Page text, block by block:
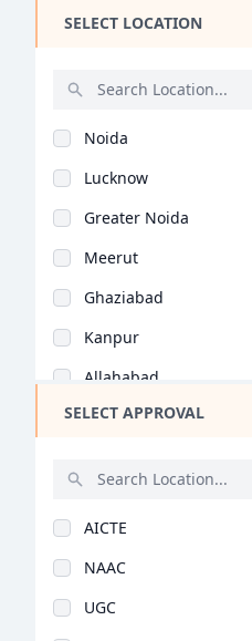
Maharashtra
Bihar
Assam
Chhattisgarh
Goa
Gujarat
Haryana
Himachal Pradesh
Jammu and Kashmir
SELECT LOCATION
Noida
Lucknow
Greater Noida
Meerut
Ghaziabad
Kanpur
Allahabad
Agra
Varanasi
Moradabad
Aligarh
SELECT APPROVAL
AICTE
NAAC
UGC